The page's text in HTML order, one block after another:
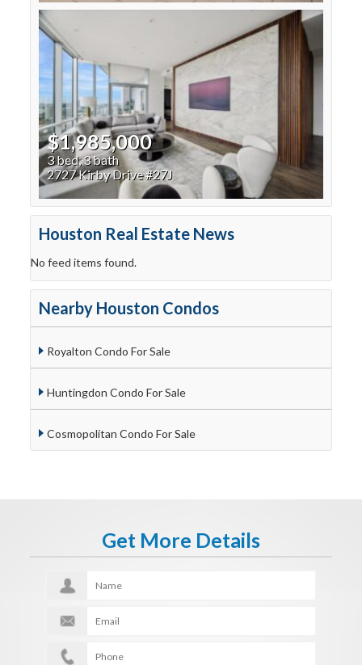
$1,985,000
3 bed, 3 bath
2727 Kirby Drive #27J
Houston Real Estate News
No feed items found.
Nearby Houston Condos
Royalton Condo For Sale
Huntingdon Condo For Sale
Cosmopolitan Condo For Sale
Get More Details